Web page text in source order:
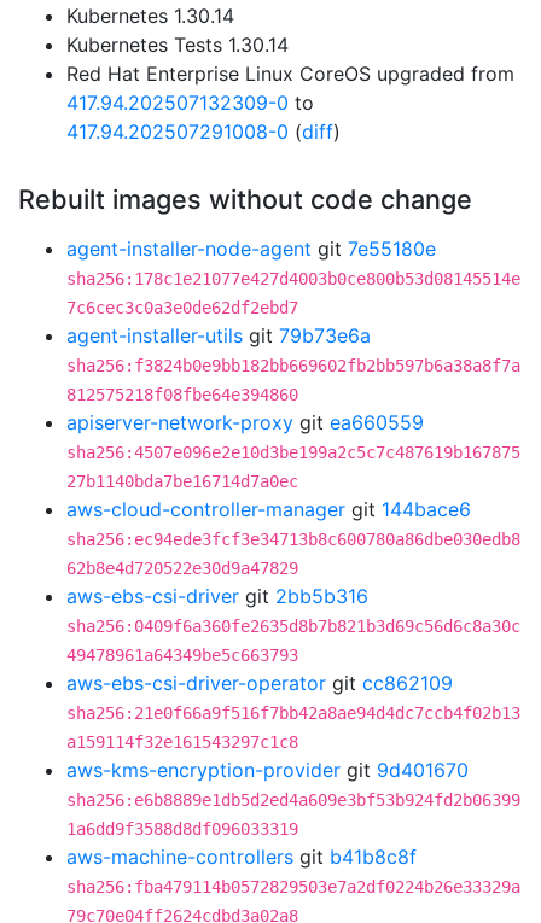
Kubernetes 1.30.14
Kubernetes Tests 1.30.14
Red Hat Enterprise Linux CoreOS upgraded from
417.94.202507132309-0 to
417.94.202507291008-0 (diff)
Rebuilt images without code change
agent-installer-node-agent git 7e55180e
sha256:178c1e21077e427d4003b0ce800b53d08145514e
7c6cec3c0a3e0de62df2ebd7
agent-installer-utils git 79b73e6a
sha256:f3824b0e9bb182bb669602fb2bb597b6a38a8f7a
812575218f08fbe64e394860
apiserver-network-proxy git ea660559
sha256:4507e096e2e10d3be199a2c5c7c487619b167875
27b1140bda7be16714d7a0ec
aws-cloud-controller-manager git 144bace6
sha256:ec94ede3fcf3e34713b8c600780a86dbe030edb8
62b8e4d720522e30d9a47829
aws-ebs-csi-driver git 2bb5b316
sha256:0409f6a360fe2635d8b7b821b3d69c56d6c8a30c
49478961a64349be5c663793
aws-ebs-csi-driver-operator git cc862109
sha256:21e0f66a9f516f7bb42a8ae94d4dc7ccb4f02b13
a159114f32e161543297c1c8
aws-kms-encryption-provider git 9d401670
sha256:e6b8889e1db5d2ed4a609e3bf53b924fd2b06399
1a6dd9f3588d8df096033319
aws-machine-controllers git b41b8c8f
sha256:fba479114b0572829503e7a2df0224b26e33329a
79c70e04ff2624cdbd3a02a8